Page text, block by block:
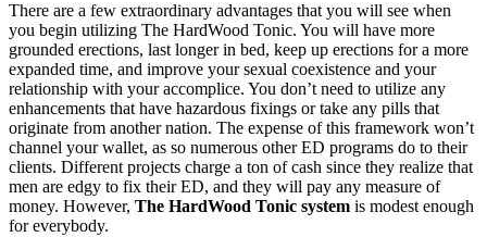
There are a few extraordinary advantages that you will see when
you begin utilizing The HardWood Tonic. You will have more
grounded erections, last longer in bed, keep up erections for a more
expanded time, and improve your sexual coexistence and your
relationship with your accomplice. You don’t need to utilize any
enhancements that have hazardous fixings or take any pills that
originate from another nation. The expense of this framework won’t
channel your wallet, as so numerous other ED programs do to their
clients. Different projects charge a ton of cash since they realize that
men are edgy to fix their ED, and they will pay any measure of
money. However, The HardWood Tonic system is modest enough
for everybody.